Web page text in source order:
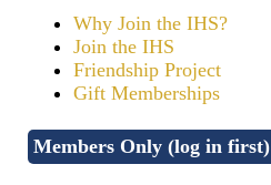
Why Join the IHS?
Join the IHS
Friendship Project
Gift Memberships
Members Only (log in first)